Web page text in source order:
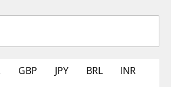
GBP JPY BRL
INR